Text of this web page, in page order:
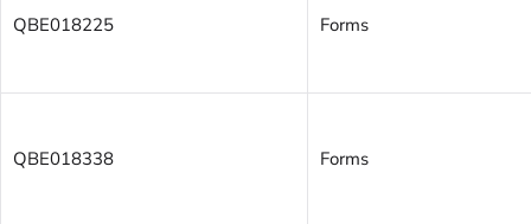
QBE018225 Forms
QBE018338 Forms